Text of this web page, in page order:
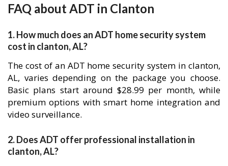
FAQ about ADT in Clanton
1. How much does an ADT home security system
cost in clanton, AL?
The cost of an ADT home security system in clanton,
AL, varies depending on the package you choose.
Basic plans start around $28.99 per month, while
premium options with smart home integration and
video surveillance.
2. Does ADT offer professional installation in
clanton, AL?